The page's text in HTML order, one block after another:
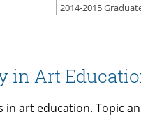
2014-2015
in Art
in art education. Topic